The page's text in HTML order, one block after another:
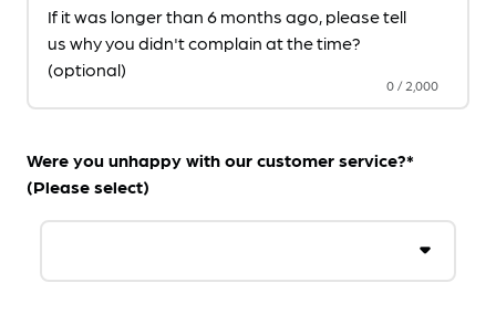
0/2,000
If it was longer than 6 months ago, please tell
us why you didn't complain at the time?
(optional)
Were you unhappy with our customer service?*
(Please select)